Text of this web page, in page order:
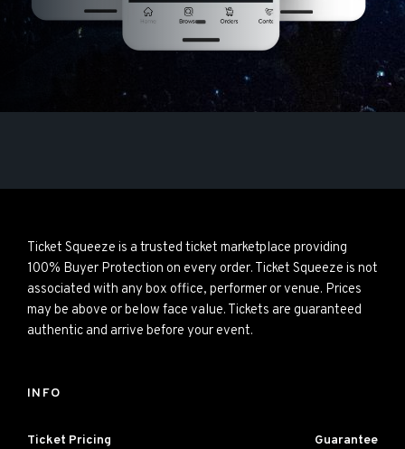
Ticket Squeeze is a trusted ticket marketplace providing
100% Buyer Protection on every order. Ticket Squeeze is not
associated with any box office, performer or venue. Prices
may be above or below face value. Tickets are guaranteed
authentic and arrive before your event.
INFO
Ticket Pricing Guarantee